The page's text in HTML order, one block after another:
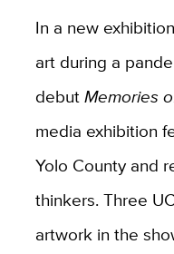
In a new
art during a
debutMemories
media exhibition
Yolo County and
thinkers. Three
artwork in the